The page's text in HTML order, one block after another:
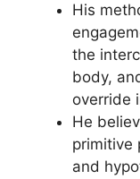
His
the
body,
override
He
primitive
and